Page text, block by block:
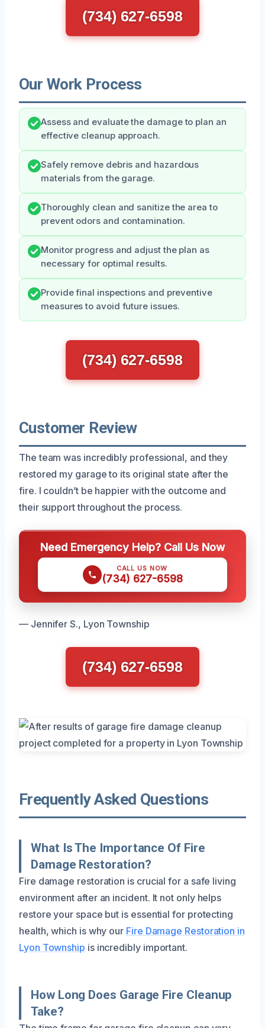
(734) 627-6598
Our Work Process
Assess and evaluate the damage to plan an
effective cleanup approach.
Safely remove debris and hazardous
materials from the garage.
Thoroughly clean and sanitize the area to
prevent odors and contamination.
Monitor progress and adjust the plan as
necessary for optimal results.
Provide final inspections and preventive
measures to avoid future issues.
(734) 627-6598
Customer Review
The team was incredibly professional, and they
restored my garage to its original state after the
fire. I couldn’t be happier with the outcome and
their support throughout the process.
Need Emergency Help? Call Us Now
CALL US NOW
(734) 627-6598
— Jennifer S., Lyon Township
(734) 627-6598
Frequently Asked Questions
What Is The Importance Of Fire
Damage Restoration?
Fire damage restoration is crucial for a safe living
environment after an incident. It not only helps
restore your space but is essential for protecting
health, which is why our Fire Damage Restoration in
Lyon Township is incredibly important.
How Long Does Garage Fire Cleanup
Take?